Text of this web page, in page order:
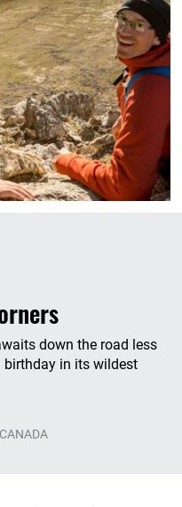
down the road less
birthday in its wildest